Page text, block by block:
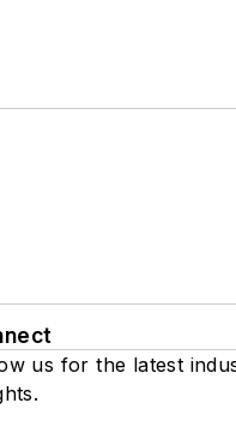
us for the latest